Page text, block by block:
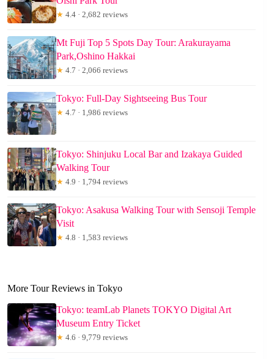
★ 4.4 · 2,682 reviews
Mt Fuji Top 5 Spots Day Tour: Arakurayama
Park,Oshino Hakkai
★ 4.7 · 2,066 reviews
Tokyo: Full-Day Sightseeing Bus Tour
★ 4.7 · 1,986 reviews
Tokyo: Shinjuku Local Bar and Izakaya Guided
Walking Tour
★ 4.9 · 1,794 reviews
Tokyo: Asakusa Walking Tour with Sensoji Temple
Visit
★ 4.8 · 1,583 reviews
More Tour Reviews in Tokyo
Tokyo: teamLab Planets TOKYO Digital Art
Museum Entry Ticket
★ 4.6 · 9,779 reviews